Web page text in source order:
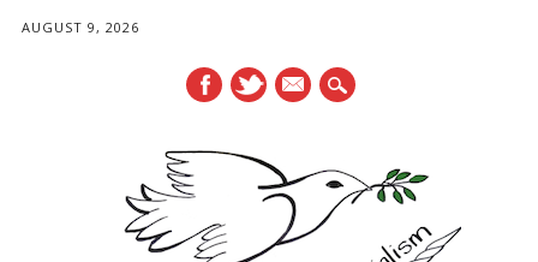
AUGUST 9, 2026
mail